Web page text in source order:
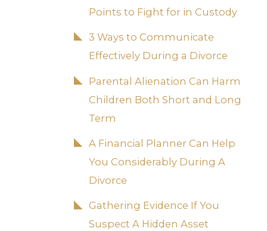
Points to Fight for in Custody
3 Ways to Communicate
Effectively During a Divorce
Parental Alienation Can Harm
Children Both Short and Long
Term
A Financial Planner Can Help
You Considerably During A
Divorce
Gathering Evidence If You
Suspect A Hidden Asset